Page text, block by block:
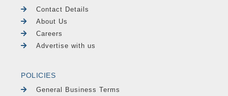
Contact Details
About Us
Careers
Advertise with us
POLICIES
General Business Terms